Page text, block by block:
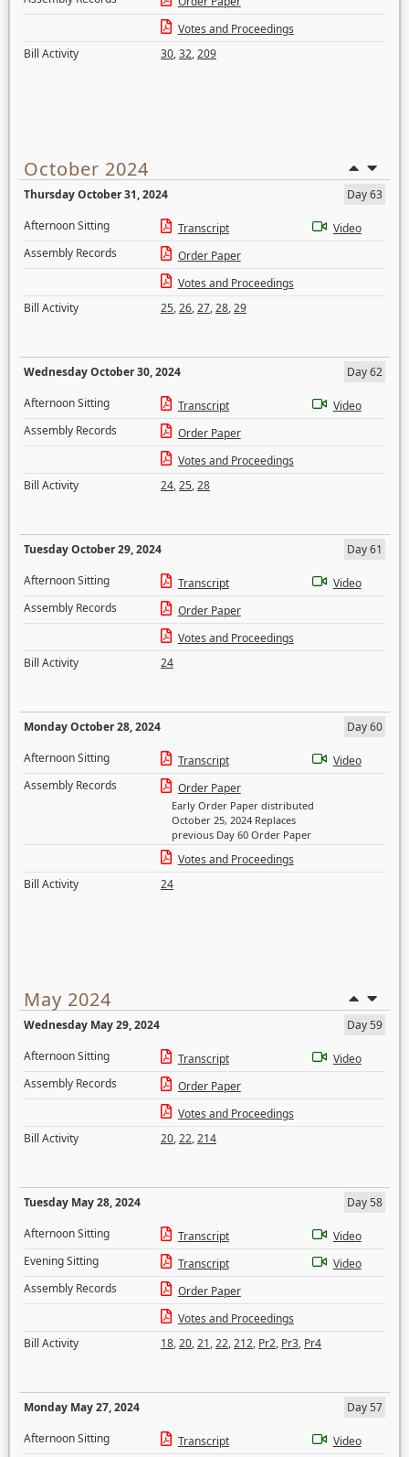
Votes and Proceedings
Bill Activity
30,32,209
October 2024
Thursday October 31, 2024
Day 63
Afternoon Sitting
Transcript
Video
Assembly Records
Order Paper
Votes and Proceedings
Bill Activity
25,26,27,28,29
Wednesday October 30, 2024
Day 62
Afternoon Sitting
Transcript
Video
Assembly Records
Order Paper
Votes and Proceedings
Bill Activity
24,25,28
Tuesday October 29, 2024
Day 61
Afternoon Sitting
Transcript
Video
Assembly Records
Order Paper
Votes and Proceedings
Bill Activity
24
Monday October 28, 2024
Day 60
Afternoon Sitting
Transcript
Video
Assembly Records
Order Paper
Early Order Paper distributed
October 25, 2024 Replaces
previous Day 60 Order Paper
Votes and Proceedings
Bill Activity
24
May 2024
Wednesday May 29, 2024
Day 59
Afternoon Sitting
Transcript
Video
Assembly Records
Order Paper
Votes and Proceedings
Bill Activity
20,22,214
Tuesday May 28, 2024
Day 58
Afternoon Sitting
Transcript
Video
Evening Sitting
Transcript
Video
Assembly Records
Order Paper
Votes and Proceedings
Bill Activity
18,20,21,22,212, Pr2, Pr3, Pr4
Monday May 27, 2024
Day 57
Afternoon Sitting
Transcript
Video